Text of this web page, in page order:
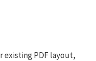
existing PDF layout,